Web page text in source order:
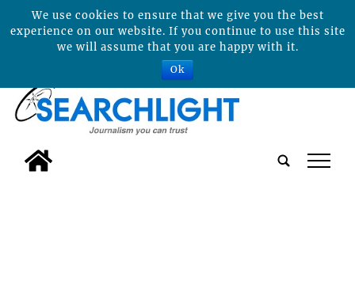
tap
We use cookies to ensure that we give you the best
experience on our website. If you continue to use this site
we will assume that you are happy with it.
Ok